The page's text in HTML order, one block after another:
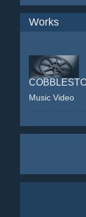
Works
Music Video